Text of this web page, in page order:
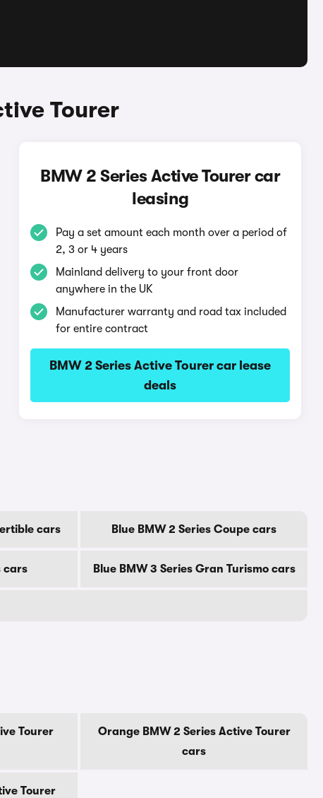
Tourer
BMW 2 Series Active Tourer car
leasing
Pay a set amount each month over a period of
2, 3 or 4 years
Mainland delivery to your front door
anywhere in the UK
Manufacturer warranty and road tax included
for entire contract
BMW 2 Series Active Tourer car lease
deals
cars Blue BMW 2 Series Coupe cars
cars Blue BMW 3 Series Gran Turismo cars
Tourer
Orange BMW 2 Series Active Tourer
cars
Tourer